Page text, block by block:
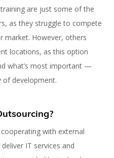
are just some of the
as they struggle to compete
market. However, others
locations, as this option
what’s most important —
of development.
with external
IT services and